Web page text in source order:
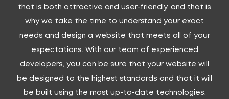
that is both attractive and user-friendly, and that is
why we take the time to understand your exact
needs and design a website that meets all of your
expectations. With our team of experienced
developers, you can be sure that your website will
be designed to the highest standards and that it will
be built using the most up-to-date technologies.